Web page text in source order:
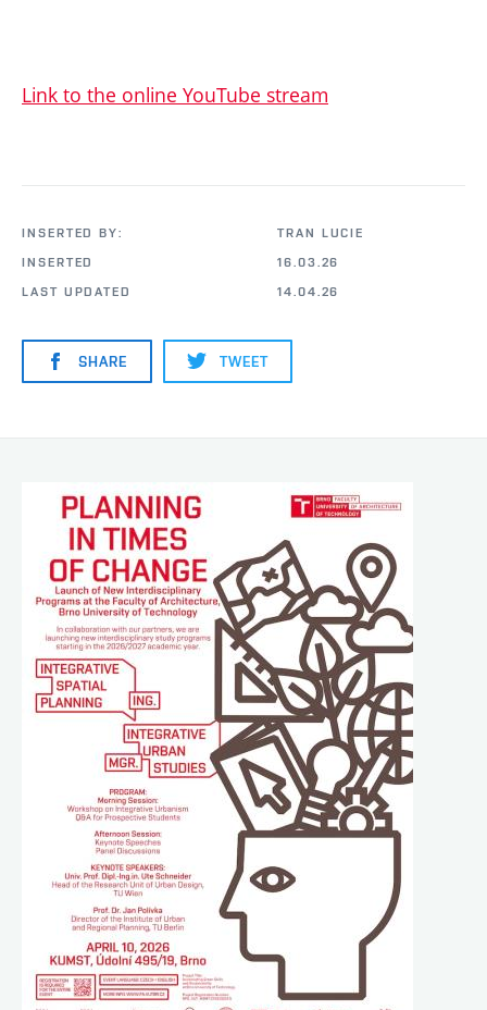
Link to the online YouTube stream
INSERTED BY:
TRAN LUCIE
INSERTED
16.03.26
LAST UPDATED
14.04.26
SHARE TWEET